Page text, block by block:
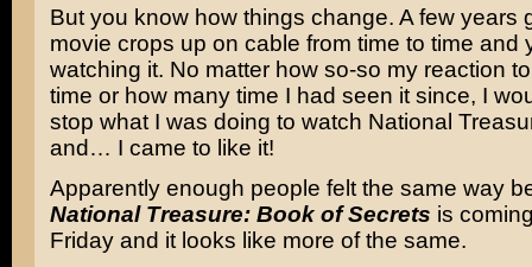
But you know how things change. A few years
movie crops up on cable from time to time and
watching it. No matter how so-so my reaction
time or how many time I had seen it since, I
stop what I was doing to watch National
and… I came to like it!
Apparently enough people felt the same way
National Treasure: Book of Secrets is
Friday and it looks like more of the same.